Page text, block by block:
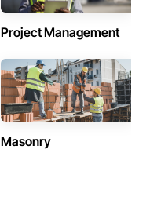
Project Management
Masonry